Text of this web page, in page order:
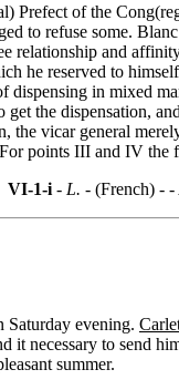
of the
to refuse some.
and
he reserved to
dispensing in mixed
the dispensation,
vicar general
points III and IV the
VI-1-i- L. - (French) - -
Saturday evening.
necessary to send
summer.